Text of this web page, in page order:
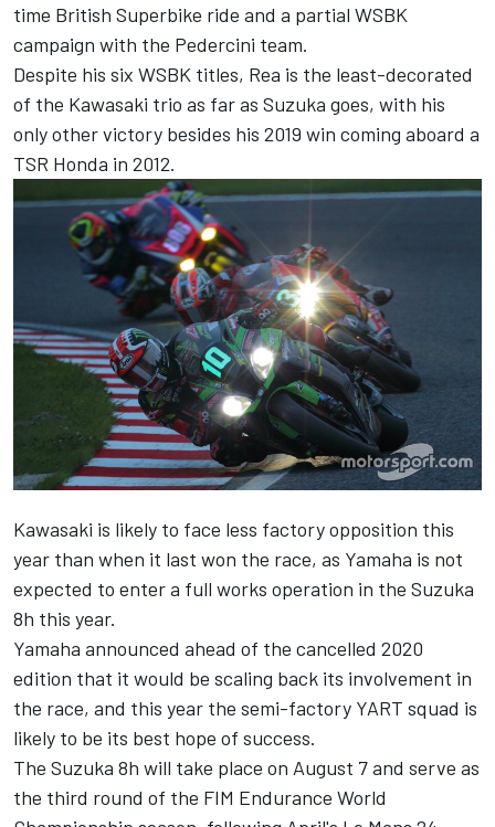
time British Superbike ride and a partial WSBK
campaign with the Pedercini team.
Despite his six WSBK titles, Rea is the least-decorated
of the Kawasaki trio as far as Suzuka goes, with his
only other victory besides his 2019 win coming aboard a
TSR Honda in 2012.
Kawasaki is likely to face less factory opposition this
year than when it last won the race, as Yamaha is not
expected to enter a full works operation in the Suzuka
8h this year.
Yamaha announced ahead of the cancelled 2020
edition that it would be scaling back its involvement in
the race, and this year the semi-factory YART squad is
likely to be its best hope of success.
The Suzuka 8h will take place on August 7 and serve as
the third round of the FIM Endurance World